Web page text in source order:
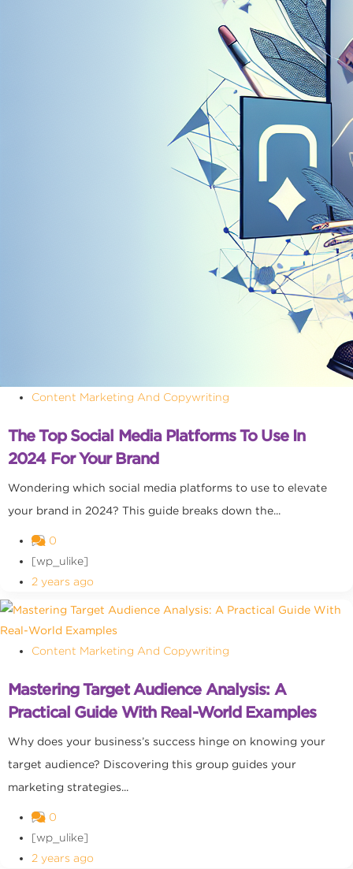
Content Marketing And Copywriting
The Top Social Media Platforms To Use In
2024 For Your Brand
Wondering which social media platforms to use to elevate
your brand in 2024? This guide breaks down the...
0
[wp_ulike]
2 years ago
Content Marketing And Copywriting
Mastering Target Audience Analysis: A
Practical Guide With Real-World Examples
Why does your business’s success hinge on knowing your
target audience? Discovering this group guides your
marketing strategies...
0
[wp_ulike]
2 years ago